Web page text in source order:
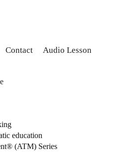
Contact Audio Lesson
education
(ATM) Series